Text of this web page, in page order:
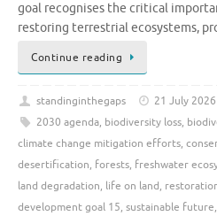
goal recognises the critical
restoring terrestrial ecosystems,
Continue reading
standinginthegaps 21 July 2026
2030 agenda, biodiversity loss,
climate change mitigation efforts,
desertification, forests, freshwater
land degradation, life on land,
development goal 15, sustainable future,